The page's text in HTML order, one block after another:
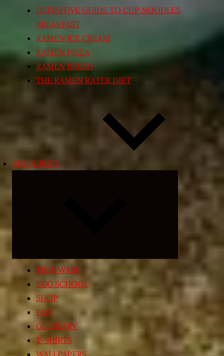
DEFINITIVE GUIDE TO CUP NOODLES
BREAKFAST
RAMEN ICE CREAM
RAMEN PIZZA
RAMEN BREAD
THE RAMEN RATER DIET
RESOURCES
child
menu
TIME WARP
EGG SCHOOL
SHOP
FAQ
GLOSSARY
T-SHIRTS